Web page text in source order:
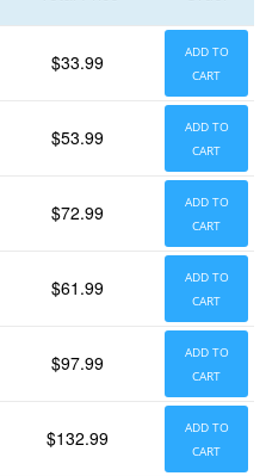
$33.99
ADD TO
CART
$53.99
ADD TO
CART
$72.99
ADD TO
CART
$61.99
ADD TO
CART
$97.99
ADD TO
CART
$132.99
ADD TO
CART